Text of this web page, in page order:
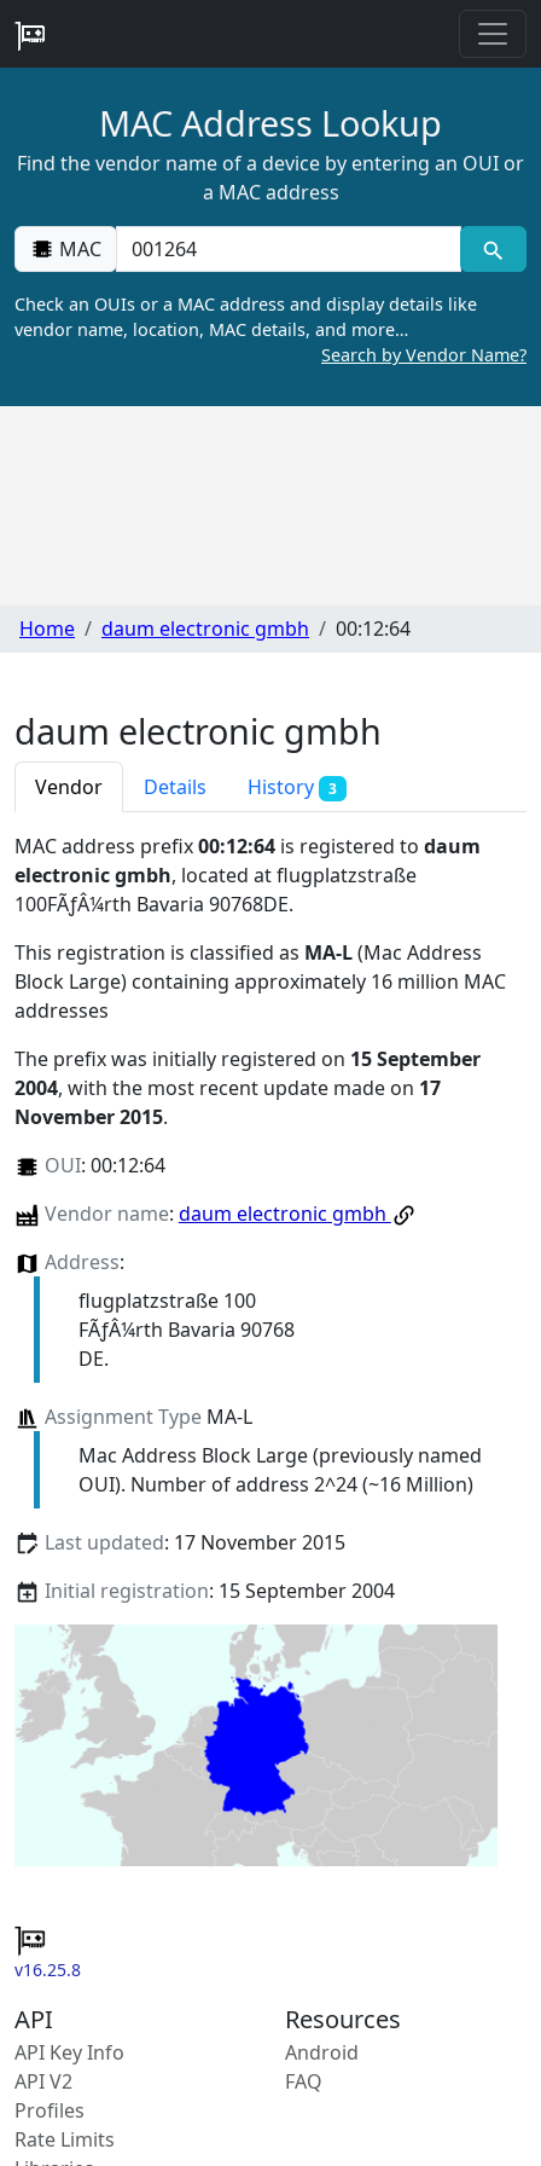
MAC Address Lookup
Find the vendor name of a device by entering an OUI or
a MAC address
MAC
Check an OUIs or a MAC address and display details like
vendor name, location, MAC details, and more…
Search by Vendor Name?
Home daum electronic gmbh 00:12:64
daum electronic gmbh
Vendor Details History 3
MAC address prefix00:12:64 is registered to daum
electronic gmbh, located at flugplatzstraße
100FÃƒÂ¼rth Bavaria 90768DE.
This registration is classified as MA-L(Mac Address
Block Large) containing approximately 16 million MAC
addresses
The prefix was initially registered on 15 September
2004, with the most recent update made on 17
November 2015.
OUI: 00:12:64
Vendor name: daum electronic gmbh
Address:
flugplatzstraße 100
FÃƒÂ¼rth Bavaria 90768
DE.
Assignment TypeMA-L
Mac Address Block Large (previously named
OUI). Number of address 2^24 (~16 Million)
Last updated: 17 November 2015
Initial registration: 15 September 2004
v16.25.8
API
API Key Info
API V2
Profiles
Rate Limits
Resources
Android
FAQ